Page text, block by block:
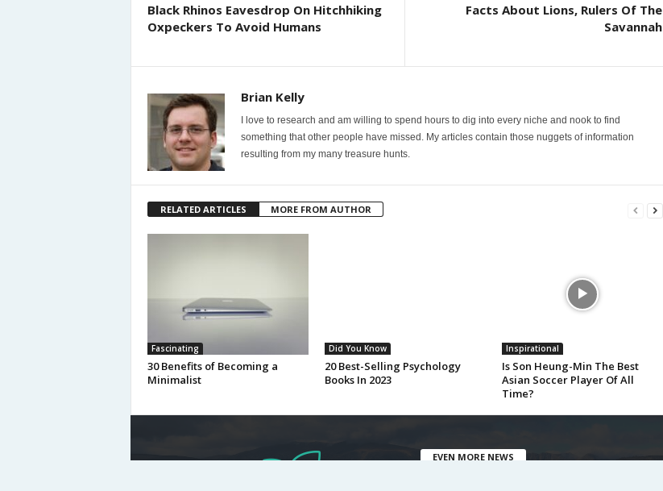
Black Rhinos Eavesdrop On Hitchhiking
Oxpeckers To Avoid Humans
Facts About Lions, Rulers Of The
Savannah
Brian Kelly
I love to research and am willing to spend hours to dig into every niche and nook to find
something that other people have missed. My articles contain those nuggets of information
resulting from my many treasure hunts.
RELATED ARTICLES MORE FROM AUTHOR
Fascinating
30 Benefits of Becoming a
Minimalist
Did You Know
20 Best-Selling Psychology
Books In 2023
Inspirational
Is Son Heung-Min The Best
Asian Soccer Player Of All
Time?
EVEN MORE NEWS